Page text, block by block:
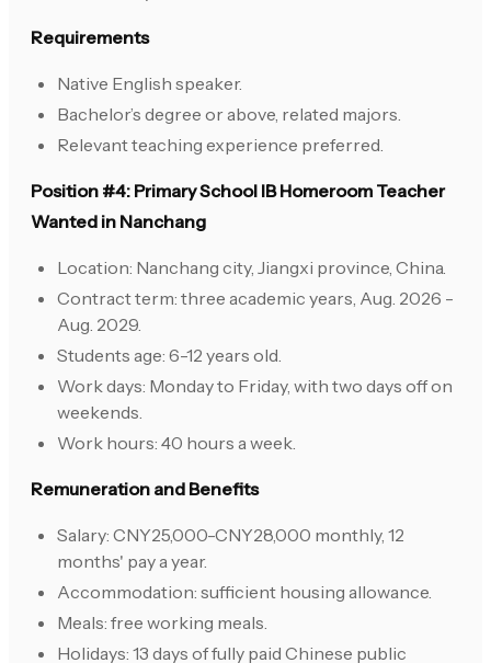
Requirements
Native English speaker.
Bachelor’s degree or above, related majors.
Relevant teaching experience preferred.
Position #4: Primary School IB Homeroom Teacher
Wanted in Nanchang
Location: Nanchang city, Jiangxi province, China.
Contract term: three academic years, Aug. 2026 -
Aug. 2029.
Students age: 6-12 years old.
Work days: Monday to Friday, with two days off on
weekends.
Work hours: 40 hours a week.
Remuneration and Benefits
Salary: CNY25,000-CNY28,000 monthly, 12
months' pay a year.
Accommodation: sufficient housing allowance.
Meals: free working meals.
Holidays: 13 days of fully paid Chinese public